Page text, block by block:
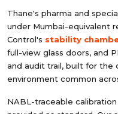
Thane's pharma and
under Mumbai-equivalent
Control's stability
full-view glass doors, and
and audit trail, built for the
environment common
NABL-traceable